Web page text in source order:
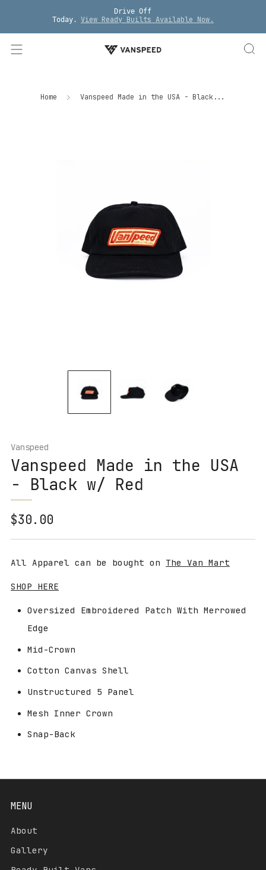
Drive Off
Today. View Ready Builts Available Now.
Home Vanspeed Made in the USA - Black...
Vanspeed
Vanspeed Made in the USA
- Black w/ Red
Regular
price
$30.00
All Apparel can be bought on The Van Mart
SHOP HERE
Oversized Embroidered Patch With Merrowed
Edge
Mid-Crown
Cotton Canvas Shell
Unstructured 5 Panel
Mesh Inner Crown
Snap-Back
MENU
About
Gallery